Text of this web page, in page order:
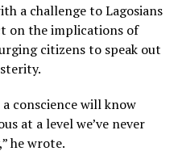
a challenge to Lagosians
on the implications of
citizens to speak out
conscience will know
at a level we’ve never
he wrote.